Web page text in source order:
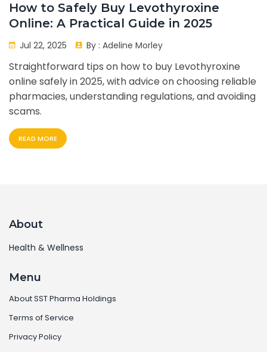
How to Safely Buy Levothyroxine
Online: A Practical Guide in 2025
Jul 22, 2025 By : Adeline Morley
Straightforward tips on how to buy Levothyroxine
online safely in 2025, with advice on choosing reliable
pharmacies, understanding regulations, and avoiding
scams.
READ MORE
About
Health & Wellness
Menu
About SST Pharma Holdings
Terms of Service
Privacy Policy